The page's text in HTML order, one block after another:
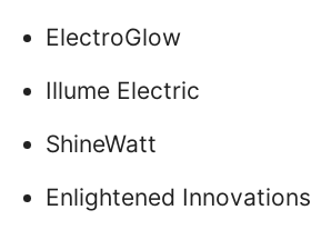
ElectroGlow
Illume Electric
ShineWatt
Enlightened Innovations